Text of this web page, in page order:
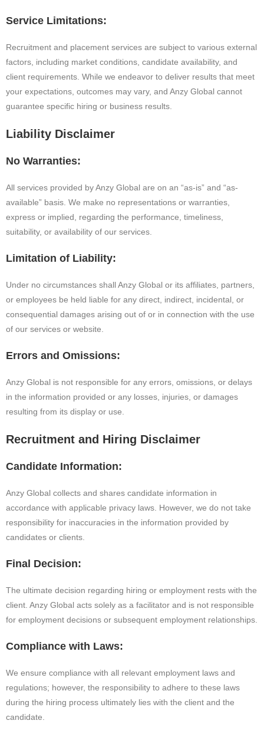
Service Limitations:
Recruitment and placement services are subject to various external
factors, including market conditions, candidate availability, and
client requirements. While we endeavor to deliver results that meet
your expectations, outcomes may vary, and Anzy Global cannot
guarantee specific hiring or business results.
Liability Disclaimer
No Warranties:
All services provided by Anzy Global are on an “as-is” and “as-
available” basis. We make no representations or warranties,
express or implied, regarding the performance, timeliness,
suitability, or availability of our services.
Limitation of Liability:
Under no circumstances shall Anzy Global or its affiliates, partners,
or employees be held liable for any direct, indirect, incidental, or
consequential damages arising out of or in connection with the use
of our services or website.
Errors and Omissions:
Anzy Global is not responsible for any errors, omissions, or delays
in the information provided or any losses, injuries, or damages
resulting from its display or use.
Recruitment and Hiring Disclaimer
Candidate Information:
Anzy Global collects and shares candidate information in
accordance with applicable privacy laws. However, we do not take
responsibility for inaccuracies in the information provided by
candidates or clients.
Final Decision:
The ultimate decision regarding hiring or employment rests with the
client. Anzy Global acts solely as a facilitator and is not responsible
for employment decisions or subsequent employment relationships.
Compliance with Laws:
We ensure compliance with all relevant employment laws and
regulations; however, the responsibility to adhere to these laws
during the hiring process ultimately lies with the client and the
candidate.